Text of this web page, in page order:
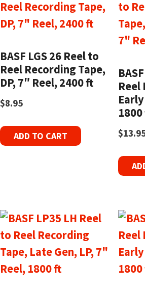
BASF LGS 26 Reel to
Reel Recording Tape,
DP, 7″ Reel, 2400 ft
$8.95
ADD TO CART
Reel
$